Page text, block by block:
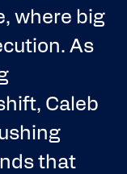
where big
As
Caleb
that